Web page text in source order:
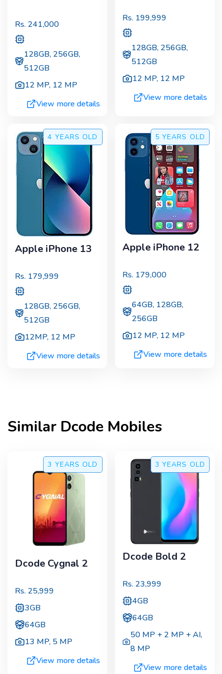
Rs. 241,000
128GB, 256GB,
512GB
12 MP, 12 MP
View more details
Rs. 199,999
128GB, 256GB,
512GB
12 MP, 12 MP
View more details
4 YEARS OLD
Apple iPhone 13
Rs. 179,999
128GB, 256GB,
512GB
12MP, 12 MP
View more details
5 YEARS OLD
Apple iPhone 12
Rs. 179,000
64GB, 128GB,
256GB
12 MP, 12 MP
View more details
Similar Dcode Mobiles
3 YEARS OLD
Dcode Cygnal 2
Rs. 25,999
3GB
64GB
13 MP, 5 MP
View more details
3 YEARS OLD
Dcode Bold 2
Rs. 23,999
4GB
64GB
50 MP + 2 MP + AI,
8 MP
View more details